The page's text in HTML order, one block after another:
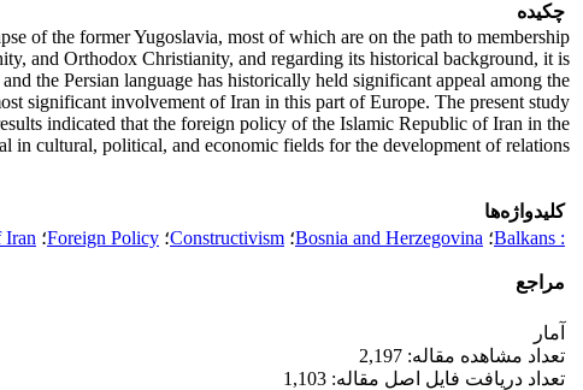
چکیده
of the former Yugoslavia, most of which are on the path to membership
and Orthodox Christianity, and regarding its historical background, it is
the Persian language has historically held significant appeal among the
significant involvement of Iran in this part of Europe. The present study
indicated that the foreign policy of the Islamic Republic of Iran in the
in cultural, political, and economic fields for the development of relations.
کلیدواژه‌ها
: Balkans
؛ Bosnia and Herzegovina؛ Constructivism؛ Foreign Policy؛ Iran
مراجع
آمار
تعداد مشاهده مقاله: 2,197
تعداد دریافت فایل اصل مقاله: 1,103